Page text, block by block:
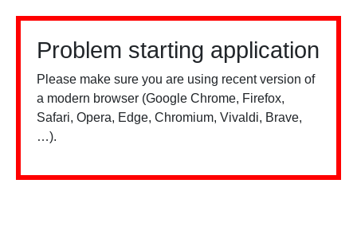
Problem starting application
Please make sure you are using recent version of
a modern browser (Google Chrome, Firefox,
Safari, Opera, Edge, Chromium, Vivaldi, Brave,
…).